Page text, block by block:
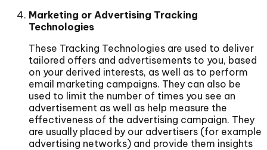
Marketing or Advertising Tracking
Technologies
These Tracking Technologies are used to deliver
tailored offers and advertisements to you, based
on your derived interests, as well as to perform
email marketing campaigns. They can also be
used to limit the number of times you see an
advertisement as well as help measure the
effectiveness of the advertising campaign. They
are usually placed by our advertisers (for example
advertising networks) and provide them insights